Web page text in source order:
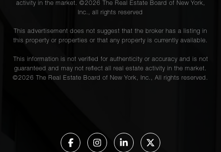
activity in the market. ©2026 The Real Estate Board of New York,
Inc., all rights reserved
This advertisement does not suggest that the broker has a listing in
this property or properties or that any property is currently available.
This information is not verified for authenticity or accuracy and is not
guaranteed and may not reflect all real estate activity in the market.
©2026 The Real Estate Board of New York, Inc., All rights reserved.